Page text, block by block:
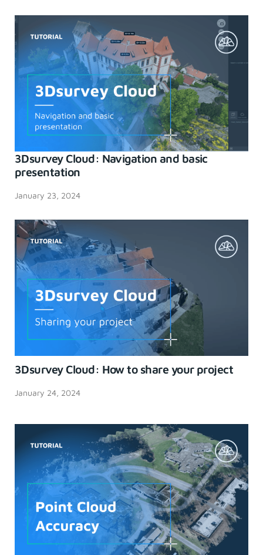
3Dsurvey Cloud: Navigation and basic
presentation
January 23, 2024
3Dsurvey Cloud: How to share your project
January 24, 2024